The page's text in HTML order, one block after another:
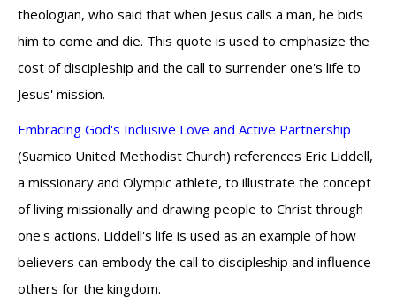
theologian, who said that when Jesus calls a man, he bids
him to come and die. This quote is used to emphasize the
cost of discipleship and the call to surrender one's life to
Jesus' mission.
Embracing God's Inclusive Love and Active Partnership
(Suamico United Methodist Church) references Eric Liddell,
a missionary and Olympic athlete, to illustrate the concept
of living missionally and drawing people to Christ through
one's actions. Liddell's life is used as an example of how
believers can embody the call to discipleship and influence
others for the kingdom.